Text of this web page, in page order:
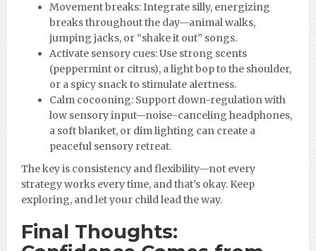
Movement breaks: Integrate silly, energizing
breaks throughout the day—animal walks,
jumping jacks, or “shake it out” songs.
Activate sensory cues: Use strong scents
(peppermint or citrus), a light bop to the shoulder,
or a spicy snack to stimulate alertness.
Calm cocooning: Support down-regulation with
low sensory input—noise-canceling headphones,
a soft blanket, or dim lighting can create a
peaceful sensory retreat.
The key is consistency and flexibility—not every
strategy works every time, and that’s okay. Keep
exploring, and let your child lead the way.
Final Thoughts: